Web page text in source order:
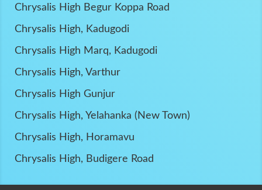
Chrysalis High Begur Koppa Road
Chrysalis High, Kadugodi
Chrysalis High Marq, Kadugodi
Chrysalis High, Varthur
Chrysalis High Gunjur
Chrysalis High, Yelahanka (New Town)
Chrysalis High, Horamavu
Chrysalis High, Budigere Road